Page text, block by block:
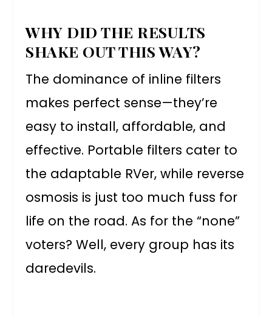
WHY DID THE RESULTS
SHAKE OUT THIS WAY?
The dominance of inline filters
makes perfect sense—they’re
easy to install, affordable, and
effective. Portable filters cater to
the adaptable RVer, while reverse
osmosis is just too much fuss for
life on the road. As for the “none”
voters? Well, every group has its
daredevils.